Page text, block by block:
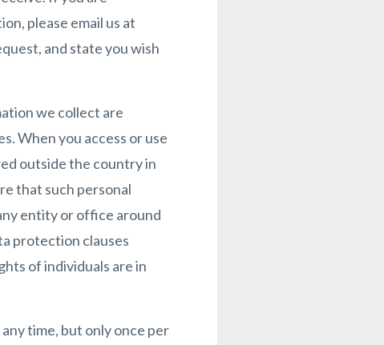
please email us at
and state you wish
we collect are
When you access or use
outside the country in
that such personal
entity or office around
protection clauses
of individuals are in
time, but only once per